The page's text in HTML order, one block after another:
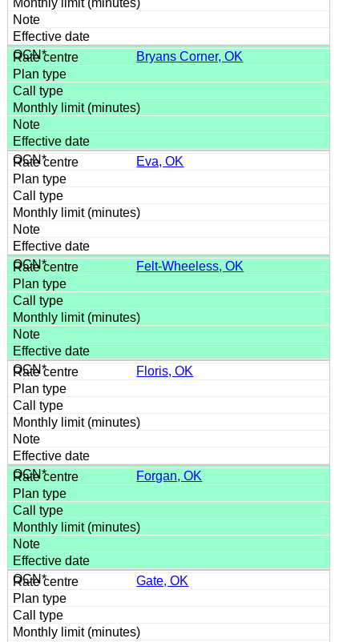
Bryans Corner, OK
Eva, OK
Felt-Wheeless, OK
Floris, OK
Forgan, OK
Gate, OK